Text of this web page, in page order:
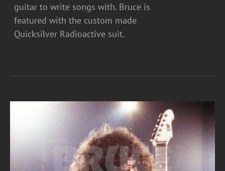
guitar to write songs with. Bruce is
featured with the custom made
Quicksilver Radioactive suit.